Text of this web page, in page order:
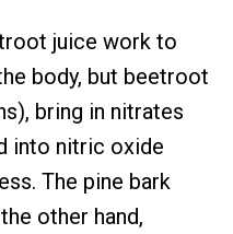
juice work to
body, but beetroot
bring in nitrates
into nitric oxide
The pine bark
other hand,